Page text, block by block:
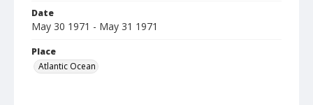
Date
May 30 1971 - May 31 1971
Place
Atlantic Ocean